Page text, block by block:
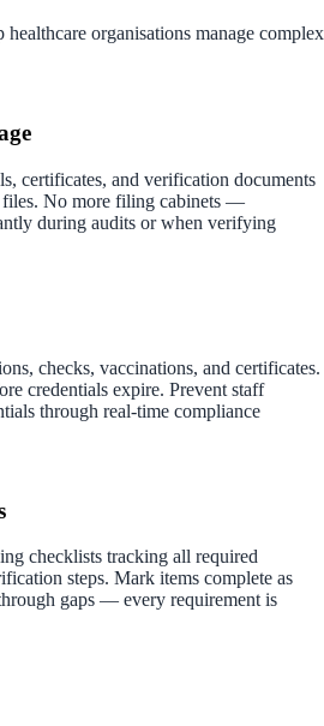
healthcare organisations manage complex
certificates, and verification documents
files. No more filing cabinets —
during audits or when verifying
checks, vaccinations, and certificates.
credentials expire. Prevent staff
through real-time compliance
checklists tracking all required
steps. Mark items complete as
gaps — every requirement is